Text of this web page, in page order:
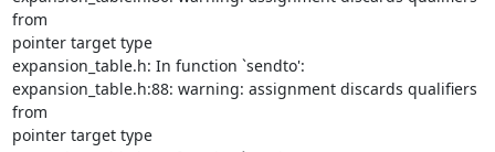
from
pointer target type
expansion_table.h: In function `sendto':
expansion_table.h:88: warning: assignment discards qualifiers
from
pointer target type